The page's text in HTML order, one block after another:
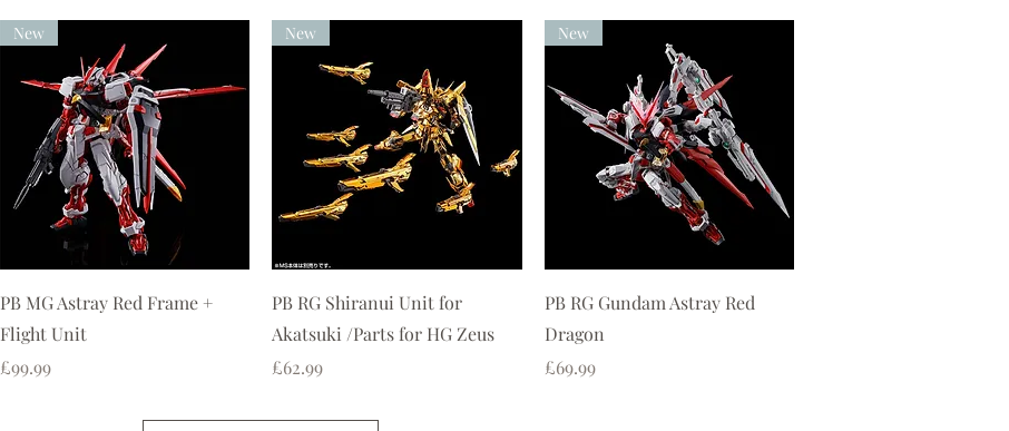
Quick View
New
PB MG Astray Red Frame +
Flight Unit
Price
£99.99
Quick View
New
PB RG Shiranui Unit for
Akatsuki /Parts for HG Zeus
Price
£62.99
Quick View
New
PB RG Gundam Astray Red
Dragon
Price
£69.99